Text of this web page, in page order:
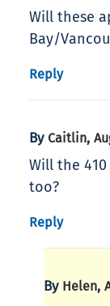
Will these
Bay/
Reply
By Caitlin,
Will the
too?
Reply
By Helen,